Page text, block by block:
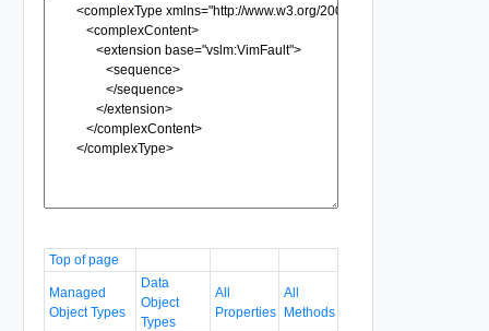
Top of page
Managed
Object Types
Data
Object
Types
All
Properties
All
Methods